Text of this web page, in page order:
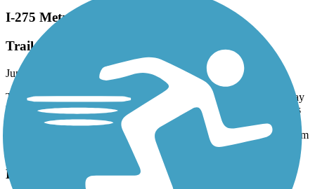
I-275 Metro Trail
Trail closure
June, 2026 by
The trail is closed in the construction zone of M14. I found my way
back onto the trail north after taking a couple sideroads from Hines
and Northville roads. The trail from here is pretty crappy but
serviceable until 8 Mile, where it has been redone. Smooth ride from
Border-to-Border Trail